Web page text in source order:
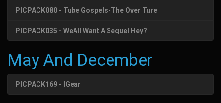
PICPACK080 - Tube Gospels-The Over Ture
PICPACK035 - WeAll Want A Sequel Hey?
May And December
PICPACK169 - IGear